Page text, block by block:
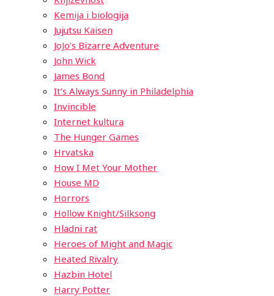
Kemija i biologija
Jujutsu Kaisen
JoJo’s Bizarre Adventure
John Wick
James Bond
It’s Always Sunny in Philadelphia
Invincible
Internet kultura
The Hunger Games
Hrvatska
How I Met Your Mother
House MD
Horrors
Hollow Knight/Silksong
Hladni rat
Heroes of Might and Magic
Heated Rivalry
Hazbin Hotel
Harry Potter